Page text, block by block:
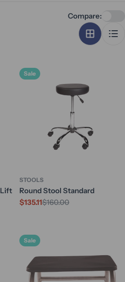
Compare:
Lift
Sale
STOOLS
Round Stool Standard
Sale
$135.11
Regular$160.00
Sale